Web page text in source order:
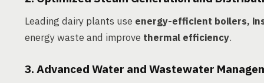
Leading dairy plants use energy-efficient boilers,
energy waste and improve thermal efficiency.
3. Advanced Water and Wastewater